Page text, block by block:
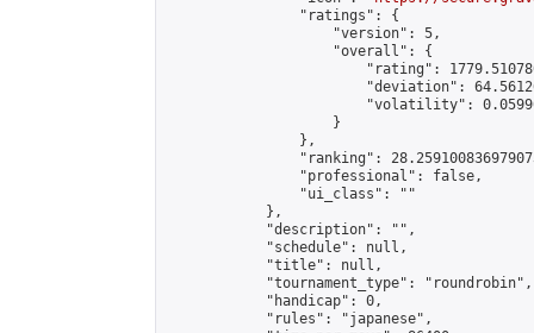
                "ratings": {
                    "version": 5,
                    "overall": {
"rating":
"deviation":
"volatility":
                    }
                },
"ranking":
                "professional": false,
                "ui_class": ""
            },
            "description": "",
            "schedule": null,
            "title": null,
            "tournament_type": "roundrobin",
            "handicap": 0,
            "rules": "japanese",